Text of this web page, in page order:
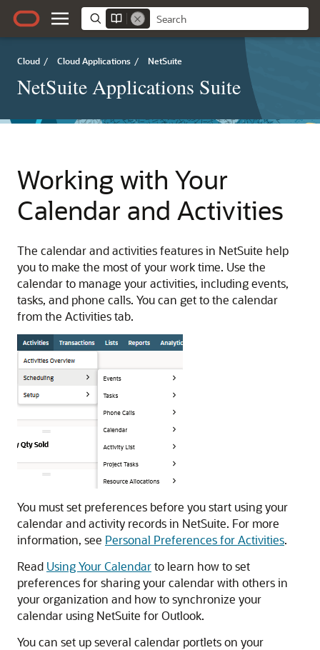
Cloud / Cloud Applications / NetSuite
NetSuite Applications Suite
Working with Your
Calendar and Activities
The calendar and activities features in NetSuite help
you to make the most of your work time. Use the
calendar to manage your activities, including events,
tasks, and phone calls. You can get to the calendar
from the Activities tab.
You must set preferences before you start using your
calendar and activity records in NetSuite. For more
information, see Personal Preferences for Activities.
Read Using Your Calendarto learn how to set
preferences for sharing your calendar with others in
your organization and how to synchronize your
calendar using NetSuite for Outlook.
You can set up several calendar portlets on your